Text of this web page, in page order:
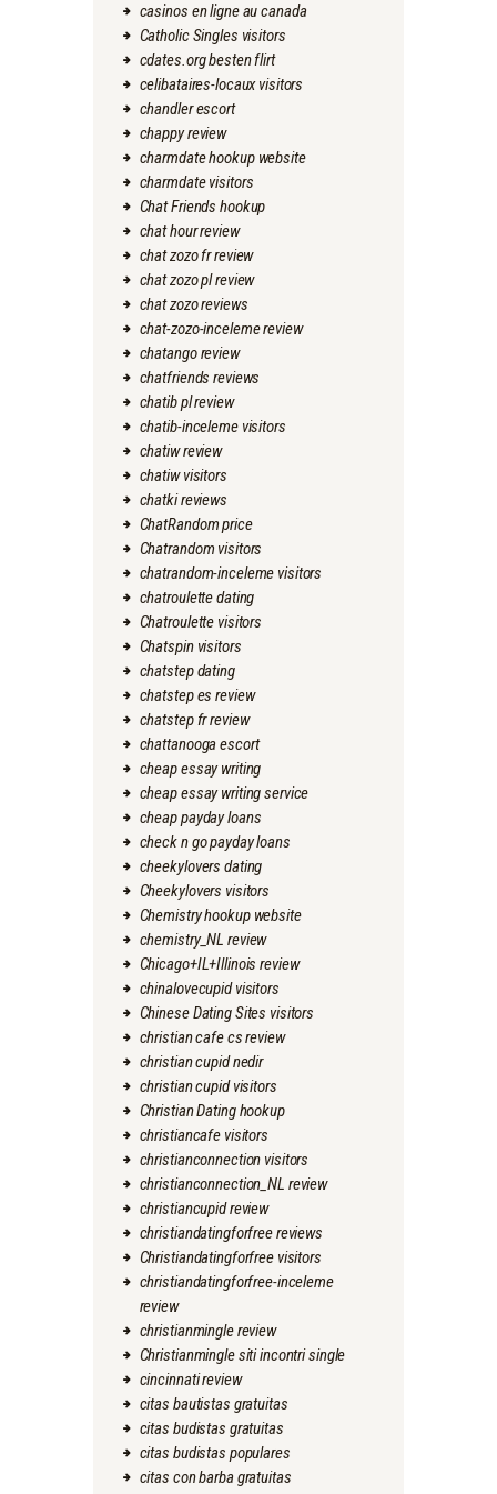
casinos en ligne au canada
Catholic Singles visitors
cdates.org besten flirt
celibataires-locaux visitors
chandler escort
chappy review
charmdate hookup website
charmdate visitors
Chat Friends hookup
chat hour review
chat zozo fr review
chat zozo pl review
chat zozo reviews
chat-zozo-inceleme review
chatango review
chatfriends reviews
chatib pl review
chatib-inceleme visitors
chatiw review
chatiw visitors
chatki reviews
ChatRandom price
Chatrandom visitors
chatrandom-inceleme visitors
chatroulette dating
Chatroulette visitors
Chatspin visitors
chatstep dating
chatstep es review
chatstep fr review
chattanooga escort
cheap essay writing
cheap essay writing service
cheap payday loans
check n go payday loans
cheekylovers dating
Cheekylovers visitors
Chemistry hookup website
chemistry_NL review
Chicago+IL+Illinois review
chinalovecupid visitors
Chinese Dating Sites visitors
christian cafe cs review
christian cupid nedir
christian cupid visitors
Christian Dating hookup
christiancafe visitors
christianconnection visitors
christianconnection_NL review
christiancupid review
christiandatingforfree reviews
Christiandatingforfree visitors
christiandatingforfree-inceleme
review
christianmingle review
Christianmingle siti incontri single
cincinnati review
citas bautistas gratuitas
citas budistas gratuitas
citas budistas populares
citas con barba gratuitas